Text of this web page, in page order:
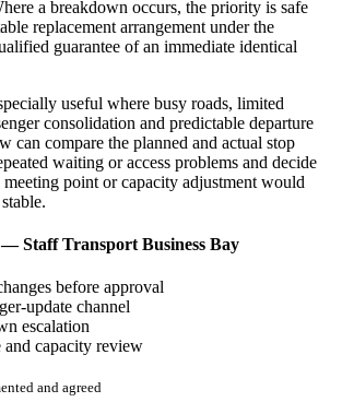
a breakdown occurs, the priority is safe
replacement arrangement under the
guarantee of an immediate identical
useful where busy roads, limited
consolidation and predictable departure
can compare the planned and actual stop
waiting or access problems and decide
point or capacity adjustment would
— Staff Transport Business Bay
before approval
update channel
escalation
and capacity review
and agreed